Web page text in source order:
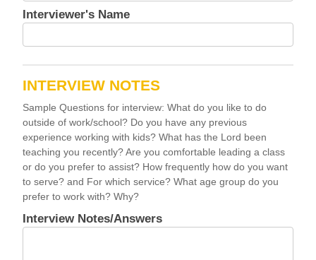
Interviewer's Name
INTERVIEW NOTES
Sample Questions for interview: What do you like to do
outside of work/school? Do you have any previous
experience working with kids? What has the Lord been
teaching you recently? Are you comfortable leading a class
or do you prefer to assist? How frequently how do you want
to serve? and For which service? What age group do you
prefer to work with? Why?
Interview Notes/Answers